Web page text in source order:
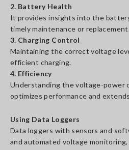
2. Battery Health
It provides insights into the
timely maintenance or replacement.
3. Charging Control
Maintaining the correct voltage
efficient charging.
4. Efficiency
Understanding the voltage-power
optimizes performance and
Using Data Loggers
Data loggers with sensors and
and automated voltage